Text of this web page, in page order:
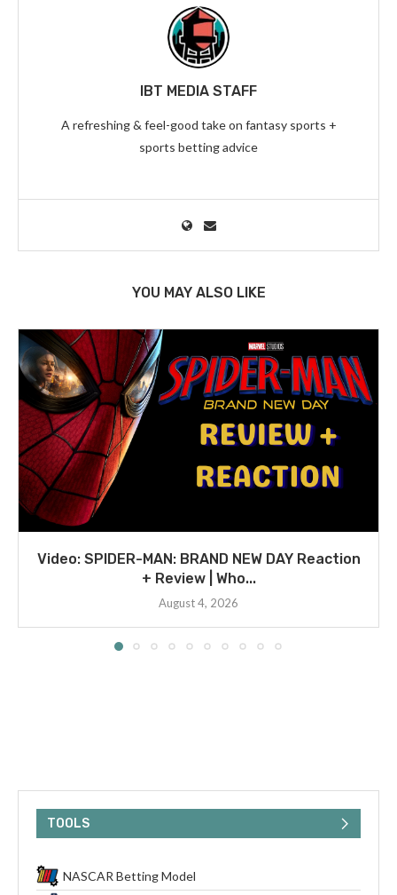
IBT MEDIA STAFF
A refreshing & feel-good take on fantasy sports +
sports betting advice
YOU MAY ALSO LIKE
Video: SPIDER-MAN: BRAND NEW DAY Reaction
+ Review | Who...
August 4, 2026
TOOLS
NASCAR Betting Model